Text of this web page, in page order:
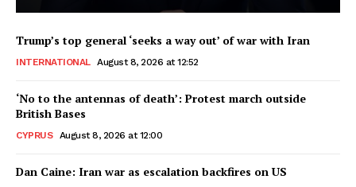
Trump’s top general ‘seeks a way out’ of war with Iran
INTERNATIONAL August 8, 2026 at 12:52
‘No to the antennas of death’: Protest march outside
British Bases
CYPRUS August 8, 2026 at 12:00
Dan Caine: Iran war as escalation backfires on US